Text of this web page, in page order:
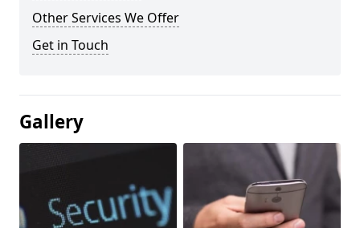
Other Services We Offer
Get in Touch
Gallery